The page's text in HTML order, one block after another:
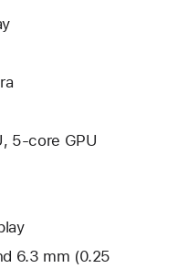
5-core GPU
6.3 mm (0.25